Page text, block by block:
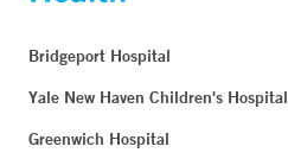
Bridgeport Hospital
Yale New Haven Children's Hospital
Greenwich Hospital